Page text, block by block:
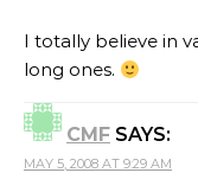
I totally believe in
long ones.
CMF SAYS:
MAY 5, 2008 AT 9:29 AM